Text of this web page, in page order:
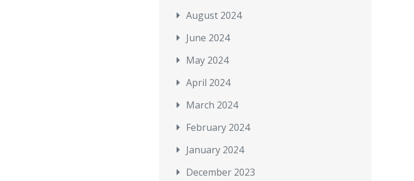
August 2024
June 2024
May 2024
April 2024
March 2024
February 2024
January 2024
December 2023